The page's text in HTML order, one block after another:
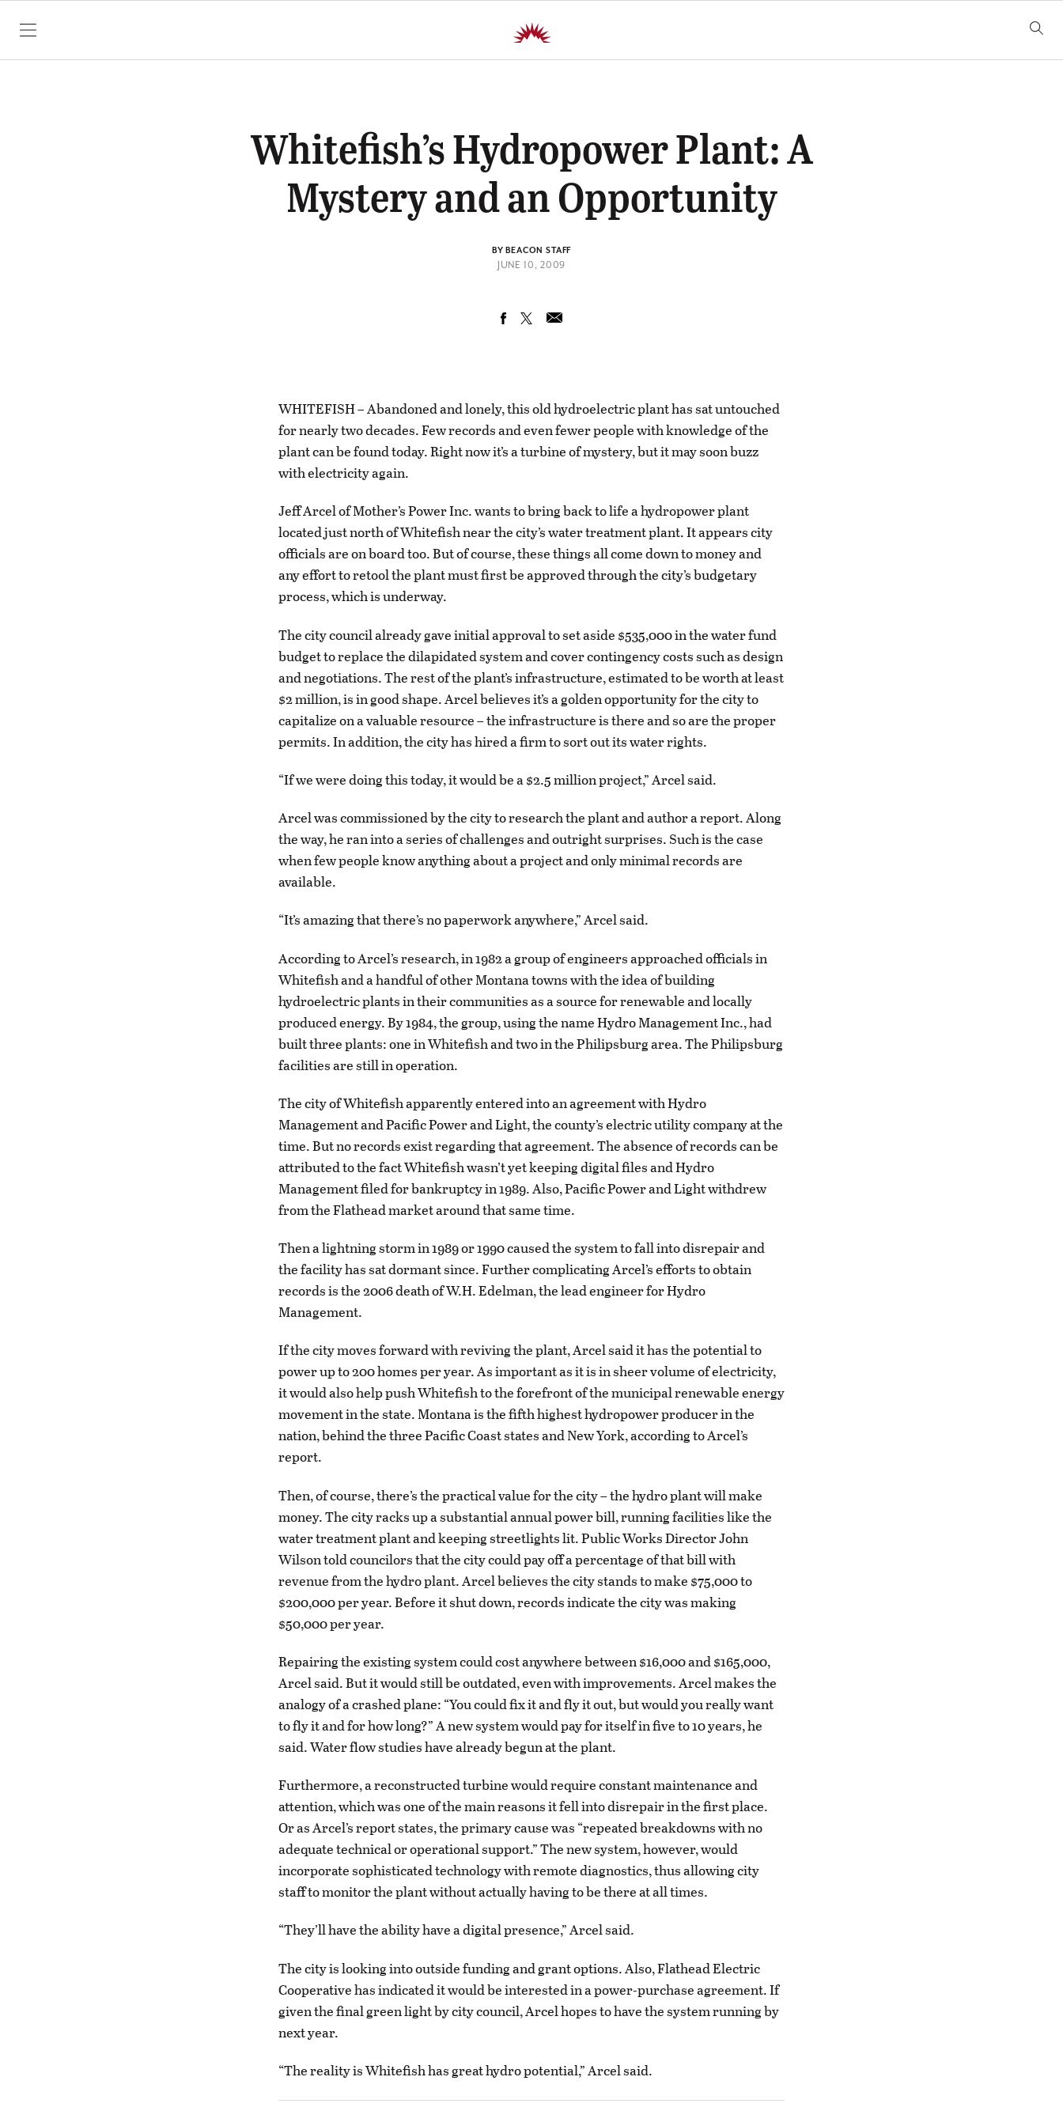
SKIP TO CONTENT
Whitefish’s Hydropower Plant: A
Mystery and an Opportunity
BY BEACON STAFF
JUNE 10, 2009
WHITEFISH – Abandoned and lonely, this old hydroelectric plant has sat untouched
for nearly two decades. Few records and even fewer people with knowledge of the
plant can be found today. Right now it’s a turbine of mystery, but it may soon buzz
with electricity again.
Jeff Arcel of Mother’s Power Inc. wants to bring back to life a hydropower plant
located just north of Whitefish near the city’s water treatment plant. It appears city
officials are on board too. But of course, these things all come down to money and
any effort to retool the plant must first be approved through the city’s budgetary
process, which is underway.
The city council already gave initial approval to set aside $535,000 in the water fund
budget to replace the dilapidated system and cover contingency costs such as design
and negotiations. The rest of the plant’s infrastructure, estimated to be worth at least
$2 million, is in good shape. Arcel believes it’s a golden opportunity for the city to
capitalize on a valuable resource – the infrastructure is there and so are the proper
permits. In addition, the city has hired a firm to sort out its water rights.
“If we were doing this today, it would be a $2.5 million project,” Arcel said.
Arcel was commissioned by the city to research the plant and author a report. Along
the way, he ran into a series of challenges and outright surprises. Such is the case
when few people know anything about a project and only minimal records are
available.
“It’s amazing that there’s no paperwork anywhere,” Arcel said.
According to Arcel’s research, in 1982 a group of engineers approached officials in
Whitefish and a handful of other Montana towns with the idea of building
hydroelectric plants in their communities as a source for renewable and locally
produced energy. By 1984, the group, using the name Hydro Management Inc., had
built three plants: one in Whitefish and two in the Philipsburg area. The Philipsburg
facilities are still in operation.
The city of Whitefish apparently entered into an agreement with Hydro
Management and Pacific Power and Light, the county’s electric utility company at the
time. But no records exist regarding that agreement. The absence of records can be
attributed to the fact Whitefish wasn’t yet keeping digital files and Hydro
Management filed for bankruptcy in 1989. Also, Pacific Power and Light withdrew
from the Flathead market around that same time.
Then a lightning storm in 1989 or 1990 caused the system to fall into disrepair and
the facility has sat dormant since. Further complicating Arcel’s efforts to obtain
records is the 2006 death of W.H. Edelman, the lead engineer for Hydro
Management.
If the city moves forward with reviving the plant, Arcel said it has the potential to
power up to 200 homes per year. As important as it is in sheer volume of electricity,
it would also help push Whitefish to the forefront of the municipal renewable energy
movement in the state. Montana is the fifth highest hydropower producer in the
nation, behind the three Pacific Coast states and New York, according to Arcel’s
report.
Then, of course, there’s the practical value for the city – the hydro plant will make
money. The city racks up a substantial annual power bill, running facilities like the
water treatment plant and keeping streetlights lit. Public Works Director John
Wilson told councilors that the city could pay off a percentage of that bill with
revenue from the hydro plant. Arcel believes the city stands to make $75,000 to
$200,000 per year. Before it shut down, records indicate the city was making
$50,000 per year.
Repairing the existing system could cost anywhere between $16,000 and $165,000,
Arcel said. But it would still be outdated, even with improvements. Arcel makes the
analogy of a crashed plane: “You could fix it and fly it out, but would you really want
to fly it and for how long?” A new system would pay for itself in five to 10 years, he
said. Water flow studies have already begun at the plant.
Furthermore, a reconstructed turbine would require constant maintenance and
attention, which was one of the main reasons it fell into disrepair in the first place.
Or as Arcel’s report states, the primary cause was “repeated breakdowns with no
adequate technical or operational support.” The new system, however, would
incorporate sophisticated technology with remote diagnostics, thus allowing city
staff to monitor the plant without actually having to be there at all times.
“They’ll have the ability have a digital presence,” Arcel said.
The city is looking into outside funding and grant options. Also, Flathead Electric
Cooperative has indicated it would be interested in a power-purchase agreement. If
given the final green light by city council, Arcel hopes to have the system running by
next year.
“The reality is Whitefish has great hydro potential,” Arcel said.